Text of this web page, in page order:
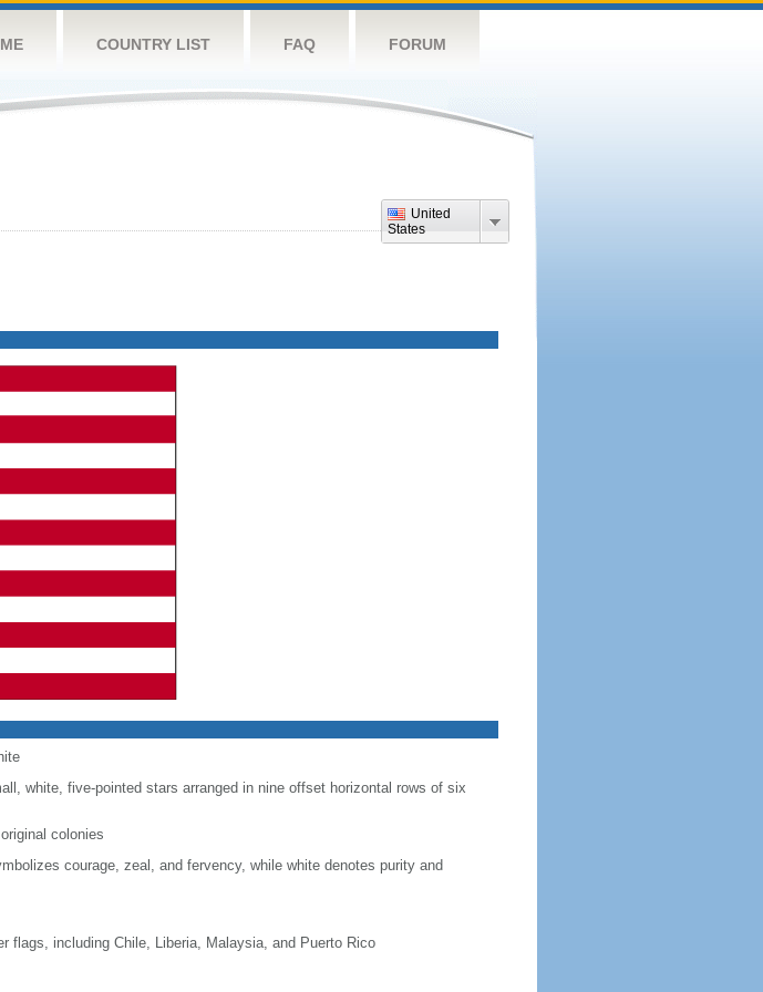
COUNTRY LIST FAQ FORUM
United
States
white, five-pointed stars arranged in nine offset horizontal rows of six
colonies
courage, zeal, and fervency, while white denotes purity and
flags, including Chile, Liberia, Malaysia, and Puerto Rico